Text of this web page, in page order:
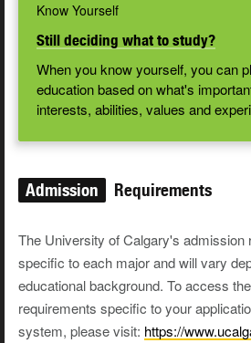
Know Yourself
Still deciding what to study?
When you know yourself, you can
education based on what's
interests, abilities, values and
Admission Requirements
The University of Calgary's admission
specific to each major and will vary
educational background. To access
requirements specific to your
system, please visit: https://